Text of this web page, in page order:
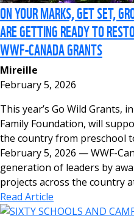
ON YOUR MARKS, GET SET,
ARE GETTING READY TO
WWF-CANADA GRANTS
Mireille
February 5, 2026
This year’s Go Wild
Family Foundation, will
the country from preschool
February 5, 2026 — WWF-
generation of leaders by
projects across the country
Read Article